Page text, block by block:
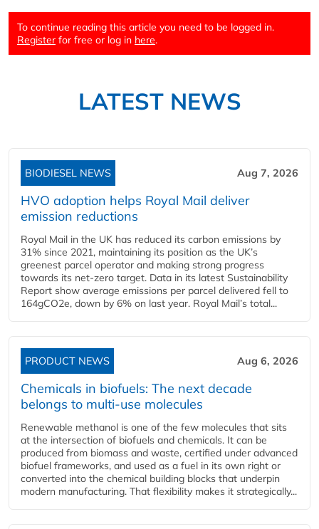
To continue reading this article you need to be logged in.
Register for free or log in here.
LATEST NEWS
BIODIESEL NEWS Aug 7, 2026
HVO adoption helps Royal Mail deliver
emission reductions
Royal Mail in the UK has reduced its carbon emissions by
31% since 2021, maintaining its position as the UK’s
greenest parcel operator and making strong progress
towards its net-zero target. Data in its latest Sustainability
Report show average emissions per parcel delivered fell to
164gCO2e, down by 6% on last year. Royal Mail’s total...
PRODUCT NEWS Aug 6, 2026
Chemicals in biofuels: The next decade
belongs to multi-use molecules
Renewable methanol is one of the few molecules that sits
at the intersection of biofuels and chemicals. It can be
produced from biomass and waste, certified under advanced
biofuel frameworks, and used as a fuel in its own right or
converted into the chemical building blocks that underpin
modern manufacturing. That flexibility makes it strategically...